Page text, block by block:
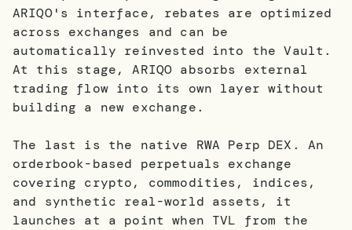
ARIQO's interface, rebates are optimized
across exchanges and can be
automatically reinvested into the Vault.
At this stage, ARIQO absorbs external
trading flow into its own layer without
building a new exchange.
The last is the native RWA Perp DEX. An
orderbook-based perpetuals exchange
covering crypto, commodities, indices,
and synthetic real-world assets, it
launches at a point when TVL from the